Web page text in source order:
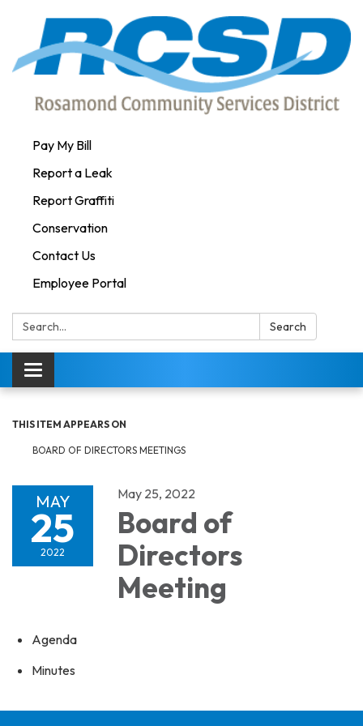
Pay My Bill
Report a Leak
Report Graffiti
Conservation
Contact Us
Employee Portal
Search: Search
Toggle navigation
THIS ITEM APPEARS ON
BOARD OF DIRECTORS MEETINGS
MAY
25
2022
May 25, 2022
Board of
Directors
Meeting
Agenda
Minutes